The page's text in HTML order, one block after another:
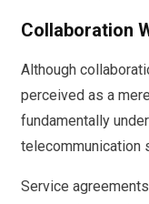
Collaboration
Although
perceived as a
fundamentally
telecommunication
Service